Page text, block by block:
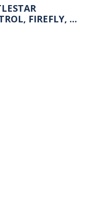
FIREFLY, ...